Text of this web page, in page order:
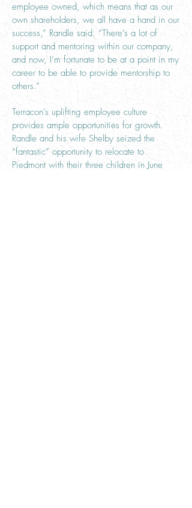
employee owned, which means that as our
own shareholders, we all have a hand in our
success,” Randle said. “There’s a lot of
support and mentoring within our company,
and now, I’m fortunate to be at a point in my
career to be able to provide mentorship to
others.”
Terracon’s uplifting employee culture
provides ample opportunities for growth.
Randle and his wife Shelby seized the
“fantastic” opportunity to relocate to
Piedmont with their three children in June